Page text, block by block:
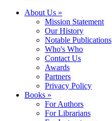
About Us »
Mission Statement
Our History
Notable Publications
Who's Who
Contact Us
Awards
Partners
Privacy Policy
Books »
For Authors
For Librarians